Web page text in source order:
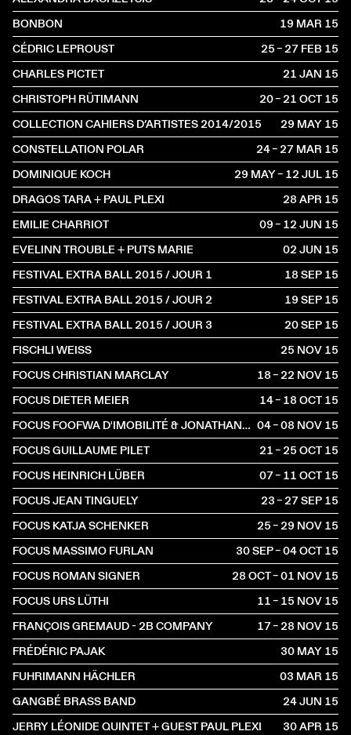
BONBON
19 MAR2015
CÉDRIC LEPROUST
25 – 27 FEB2015
CHARLES PICTET
21 JAN2015
CHRISTOPH RÜTIMANN
20 – 21 OCT2015
COLLECTION CAHIERS D’ARTISTES 2014/2015
29 MAY2015
CONSTELLATION POLAR
24 – 27 MAR2015
DOMINIQUE KOCH
29 MAY – 12 JUL2015
DRAGOS TARA + PAUL PLEXI
28 APR2015
EMILIE CHARRIOT
09 – 12 JUN2015
EVELINN TROUBLE + PUTS MARIE
02 JUN2015
FESTIVAL EXTRA BALL 2015 / JOUR 1
18 SEP2015
FESTIVAL EXTRA BALL 2015 / JOUR 2
19 SEP2015
FESTIVAL EXTRA BALL 2015 / JOUR 3
20 SEP2015
FISCHLI WEISS
25 NOV2015
FOCUS CHRISTIAN MARCLAY
18 – 22 NOV2015
FOCUS DIETER MEIER
14 – 18 OCT2015
FOCUS FOOFWA D'IMOBILITÉ & JONATHAN O'HEAR 04 – 08 NOV2015
FOCUS GUILLAUME PILET
21 – 25 OCT2015
FOCUS HEINRICH LÜBER
07 – 11 OCT2015
FOCUS JEAN TINGUELY
23 – 27 SEP2015
FOCUS KATJA SCHENKER
25 – 29 NOV2015
FOCUS MASSIMO FURLAN
30 SEP – 04 OCT2015
FOCUS ROMAN SIGNER
28 OCT – 01 NOV2015
FOCUS URS LÜTHI
11 – 15 NOV2015
FRANÇOIS GREMAUD - 2B COMPANY
17 – 28 NOV2015
FRÉDÉRIC PAJAK
30 MAY2015
FUHRIMANN HÄCHLER
03 MAR2015
GANGBÉ BRASS BAND
24 JUN2015
JERRY LÉONIDE QUINTET + GUEST PAUL PLEXI
30 APR2015